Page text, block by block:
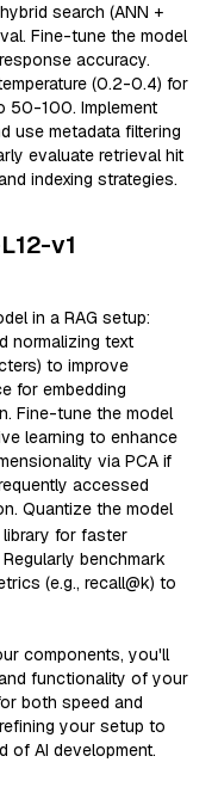
search (ANN +
Fine-tune the model
accuracy.
(0.2-0.4) for
50-100. Implement
use metadata filtering
evaluate retrieval hit
indexing strategies.
v1
in a RAG setup:
normalizing text
to improve
for embedding
Fine-tune the model
learning to enhance
via PCA if
accessed
Quantize the model
library for faster
benchmark
(e.g., recall@k) to
components, you'll
functionality of your
both speed and
your setup to
of AI development.